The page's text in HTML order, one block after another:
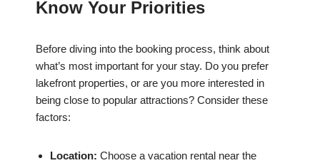
Know Your Priorities
Before diving into the booking process, think about
what’s most important for your stay. Do you prefer
lakefront properties, or are you more interested in
being close to popular attractions? Consider these
factors:
Location: Choose a vacation rental near the